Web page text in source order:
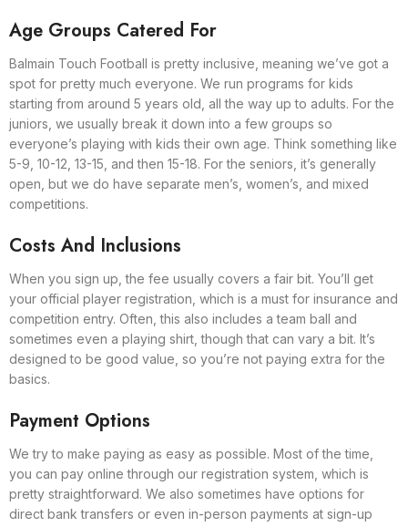
Age Groups Catered For
Balmain Touch Football is pretty inclusive, meaning we’ve got a
spot for pretty much everyone. We run programs for kids
starting from around 5 years old, all the way up to adults. For the
juniors, we usually break it down into a few groups so
everyone’s playing with kids their own age. Think something like
5-9, 10-12, 13-15, and then 15-18. For the seniors, it’s generally
open, but we do have separate men’s, women’s, and mixed
competitions.
Costs And Inclusions
When you sign up, the fee usually covers a fair bit. You’ll get
your official player registration, which is a must for insurance and
competition entry. Often, this also includes a team ball and
sometimes even a playing shirt, though that can vary a bit. It’s
designed to be good value, so you’re not paying extra for the
basics.
Payment Options
We try to make paying as easy as possible. Most of the time,
you can pay online through our registration system, which is
pretty straightforward. We also sometimes have options for
direct bank transfers or even in-person payments at sign-up